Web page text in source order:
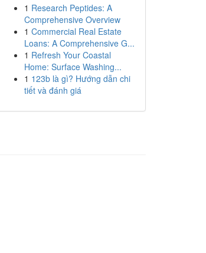
1 Research Peptides: A
Comprehensive Overview
1 Commercial Real Estate
Loans: A Comprehensive G...
1 Refresh Your Coastal
Home: Surface Washing...
1 123b là gì? Hướng dẫn chi
tiết và đánh giá